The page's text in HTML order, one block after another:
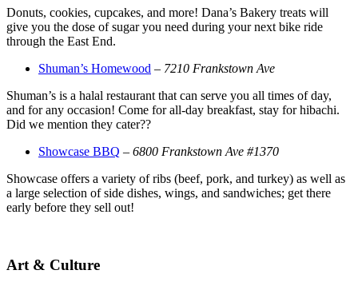
Donuts, cookies, cupcakes, and more! Dana’s Bakery treats will
give you the dose of sugar you need during your next bike ride
through the East End.
Shuman’s Homewood – 7210 Frankstown Ave
Shuman’s is a halal restaurant that can serve you all times of day,
and for any occasion! Come for all-day breakfast, stay for hibachi.
Did we mention they cater??
Showcase BBQ – 6800 Frankstown Ave #1370
Showcase offers a variety of ribs (beef, pork, and turkey) as well as
a large selection of side dishes, wings, and sandwiches; get there
early before they sell out!
Art & Culture